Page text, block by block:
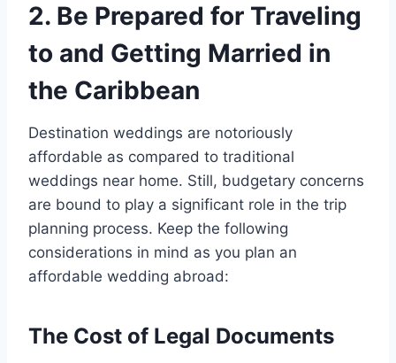
2. Be Prepared for Traveling
to and Getting Married in
the Caribbean
Destination weddings are notoriously
affordable as compared to traditional
weddings near home. Still, budgetary concerns
are bound to play a significant role in the trip
planning process. Keep the following
considerations in mind as you plan an
affordable wedding abroad:
The Cost of Legal Documents